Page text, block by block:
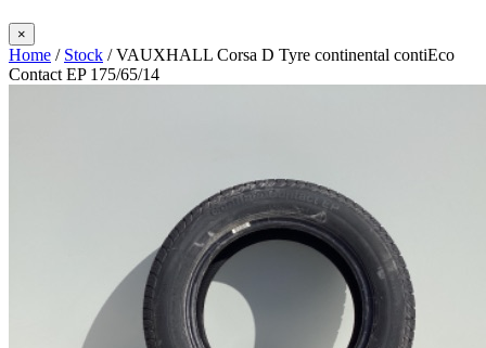
×
Home / Stock / VAUXHALL Corsa D Tyre continental contiEco
Contact EP 175/65/14